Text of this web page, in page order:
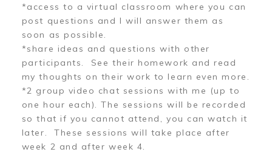
*access to a virtual classroom where you can
post questions and I will answer them as
soon as possible.
*share ideas and questions with other
participants. See their homework and read
my thoughts on their work to learn even more.
*2 group video chat sessions with me (up to
one hour each). The sessions will be recorded
so that if you cannot attend, you can watch it
later. These sessions will take place after
week 2 and after week 4.